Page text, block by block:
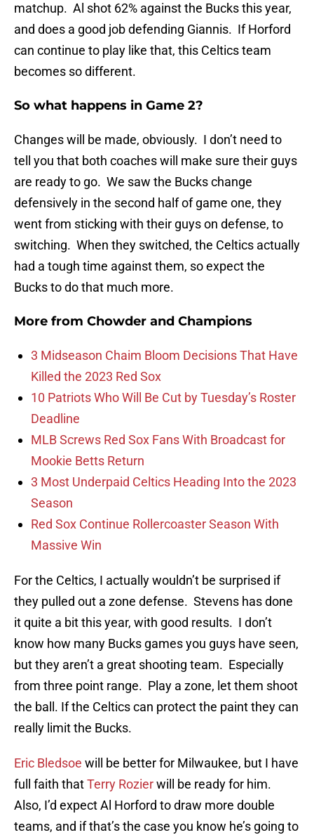
matchup. Al shot 62% against the Bucks this year,
and does a good job defending Giannis. If Horford
can continue to play like that, this Celtics team
becomes so different.
So what happens in Game 2?
Changes will be made, obviously. I don’t need to
tell you that both coaches will make sure their guys
are ready to go. We saw the Bucks change
defensively in the second half of game one, they
went from sticking with their guys on defense, to
switching. When they switched, the Celtics actually
had a tough time against them, so expect the
Bucks to do that much more.
More from Chowder and Champions
3 Midseason Chaim Bloom Decisions That Have
Killed the 2023 Red Sox
10 Patriots Who Will Be Cut by Tuesday’s Roster
Deadline
MLB Screws Red Sox Fans With Broadcast for
Mookie Betts Return
3 Most Underpaid Celtics Heading Into the 2023
Season
Red Sox Continue Rollercoaster Season With
Massive Win
For the Celtics, I actually wouldn’t be surprised if
they pulled out a zone defense. Stevens has done
it quite a bit this year, with good results. I don’t
know how many Bucks games you guys have seen,
but they aren’t a great shooting team. Especially
from three point range. Play a zone, let them shoot
the ball. If the Celtics can protect the paint they can
really limit the Bucks.
Eric Bledsoe will be better for Milwaukee, but I have
full faith thatTerry Rozierwill be ready for him.
Also, I’d expect Al Horford to draw more double
teams, and if that’s the case you know he’s going to